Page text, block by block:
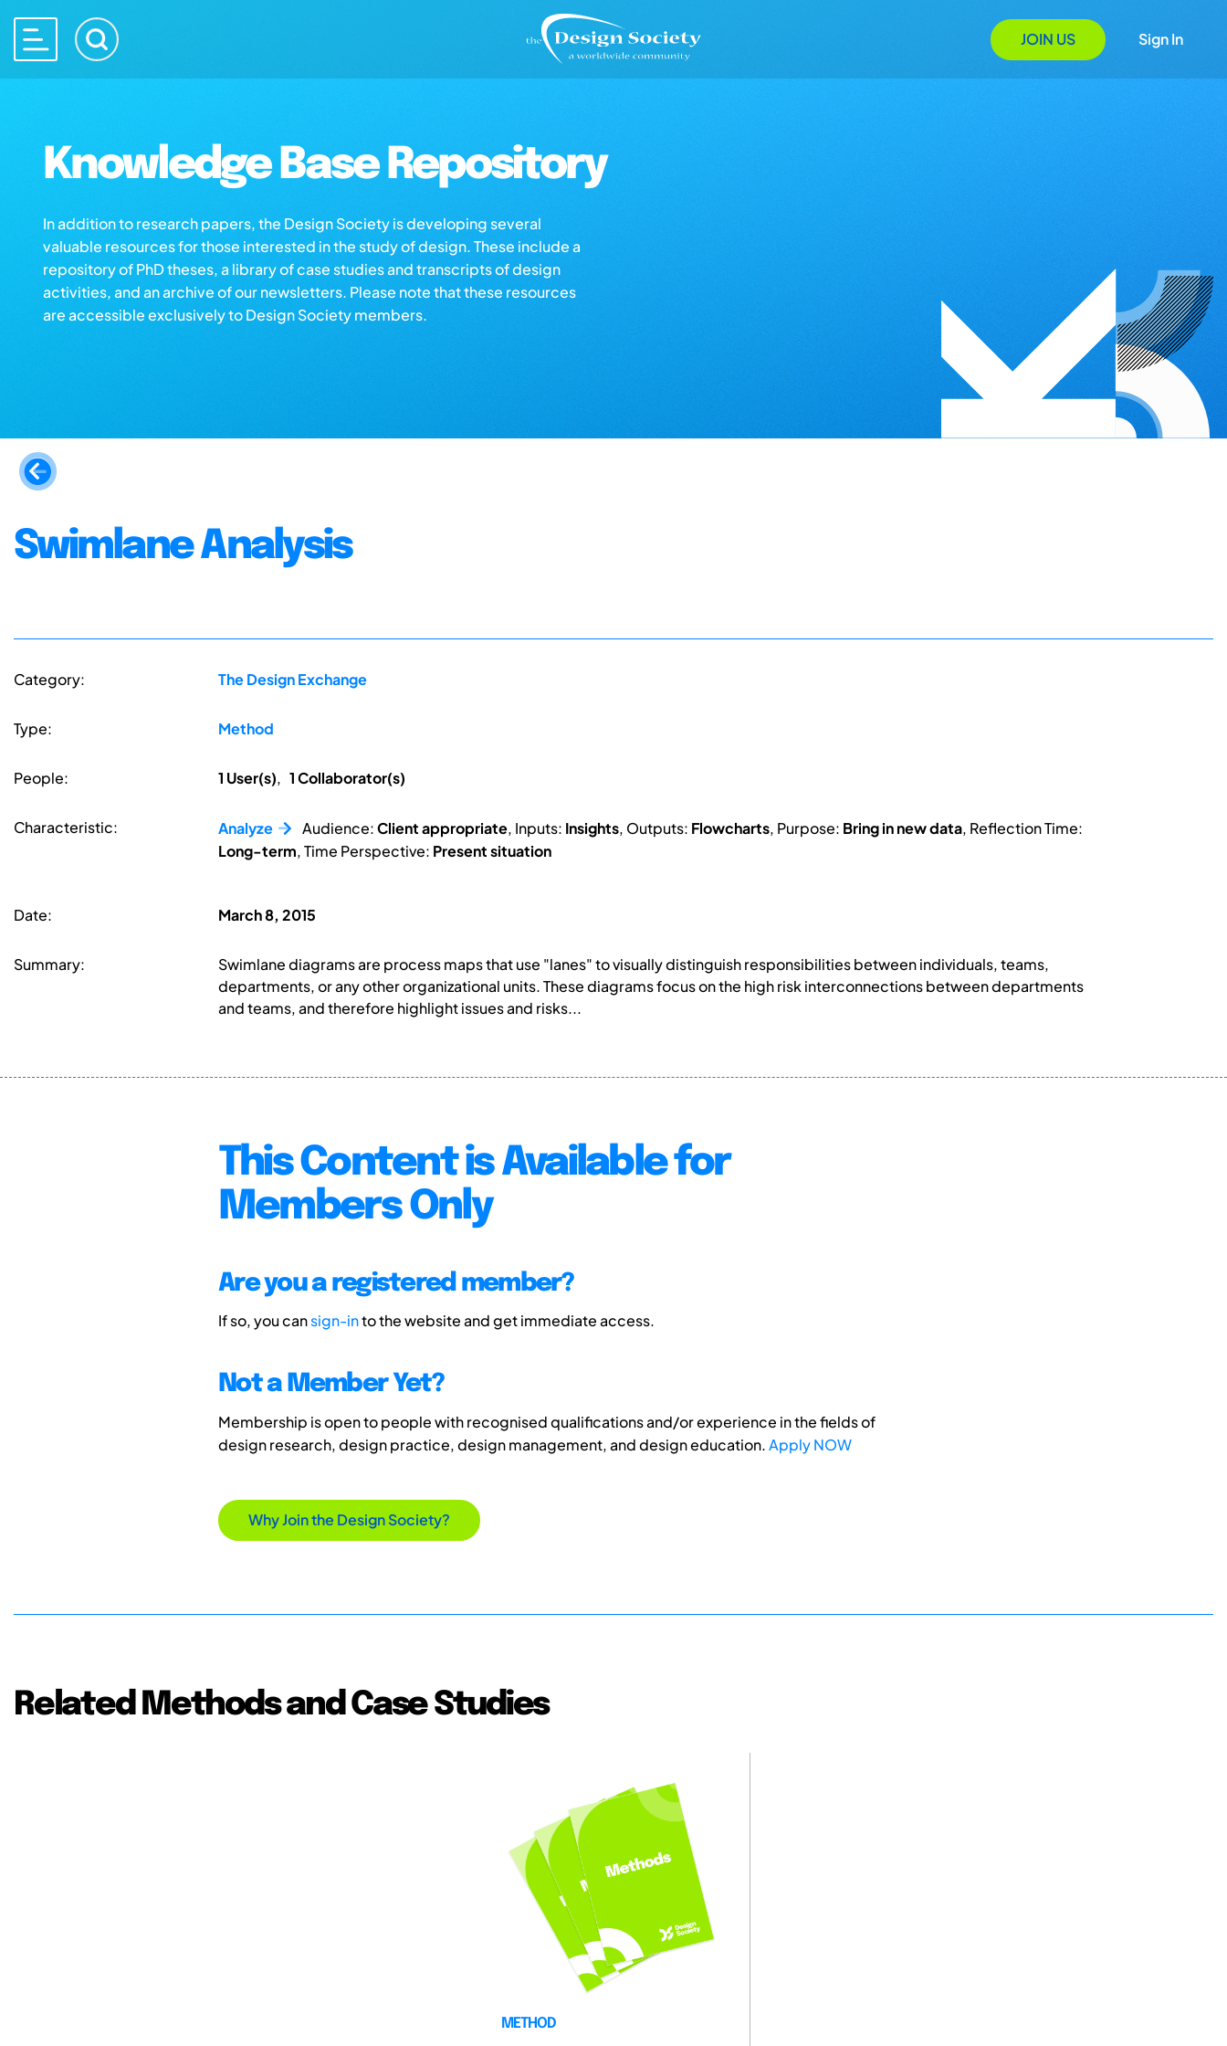
JOIN US Sign In
Knowledge Base Repository
In addition to research papers, the Design Society is developing several
valuable resources for those interested in the study of design. These include a
repository of PhD theses, a library of case studies and transcripts of design
activities, and an archive of our newsletters. Please note that these resources
are accessible exclusively to Design Society members.
Swimlane Analysis
Category: The Design Exchange
Type: Method
People: 1 User(s), 1 Collaborator(s)
Characteristic: Analyze Audience:Client appropriate, Inputs: Insights, Outputs: Flowcharts, Purpose: Bring in new data, Reflection Time:
Long-term, Time Perspective: Present situation
Date: March 8, 2015
Summary:
Swimlane diagrams are process maps that use "lanes" to visually distinguish responsibilities between individuals, teams,
departments, or any other organizational units. These diagrams focus on the high risk interconnections between departments
and teams, and therefore highlight issues and risks...
This Content is Available for
Members Only
Are you a registered member?
If so, you cansign-into the website and get immediate access.
Not a Member Yet?
Membership is open to people with recognised qualifications and/or experience in the fields of
design research, design practice, design management, and design education.Apply NOW
Why Join the Design Society?
Related Methods and Case Studies
METHOD